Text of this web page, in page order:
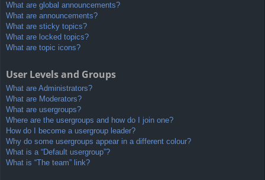
What are global announcements?
What are announcements?
What are sticky topics?
What are locked topics?
What are topic icons?
User Levels and Groups
What are Administrators?
What are Moderators?
What are usergroups?
Where are the usergroups and how do I join one?
How do I become a usergroup leader?
Why do some usergroups appear in a different colour?
What is a “Default usergroup”?
What is “The team” link?